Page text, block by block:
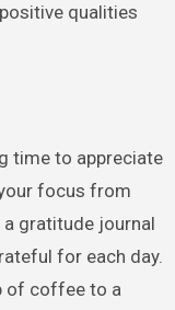
qualities
time to appreciate
focus from
gratitude journal
for each day.
of coffee to a